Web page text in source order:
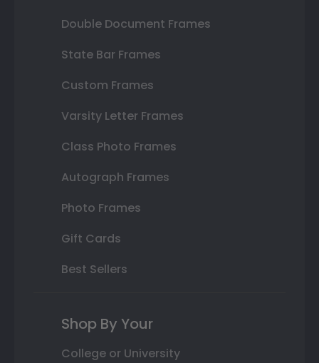
Double Document Frames
State Bar Frames
Custom Frames
Varsity Letter Frames
Class Photo Frames
Autograph Frames
Photo Frames
Gift Cards
Best Sellers
Shop By Your
College or University